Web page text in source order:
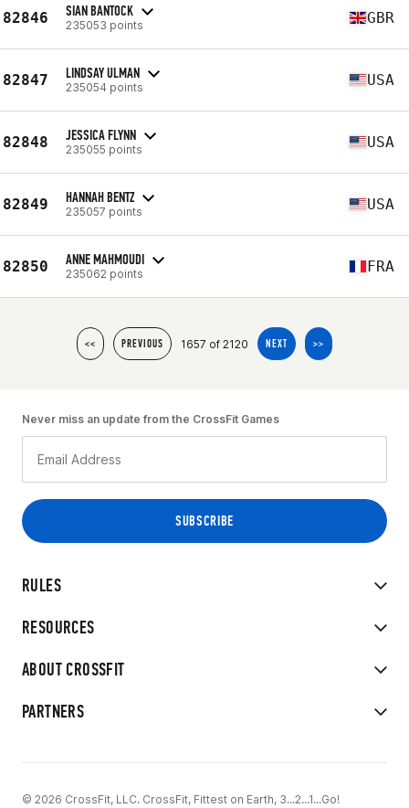
82846 SIAN BANTOCK
235053 points GBR
82847 LINDSAY ULMAN
235054 points USA
82848 JESSICA FLYNN
235055 points USA
82849 HANNAH BENTZ
235057 points USA
82850 ANNE MAHMOUDI
235062 points FRA
<< PREVIOUS 1657 of 2120 NEXT >>
RULES
RESOURCES
ABOUT CROSSFIT
PARTNERS
Never miss an update from the CrossFit Games
© 2026 CrossFit, LLC. CrossFit, Fittest on Earth, 3...2...1...Go!